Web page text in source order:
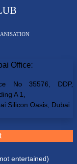
Office:
No 35576, DDP,
A 1,
Silicon Oasis, Dubai
entertained)